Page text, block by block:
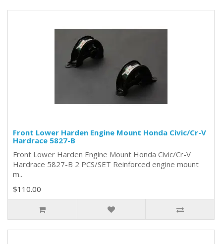
Front Lower Harden Engine Mount Honda Civic/Cr-V
Hardrace 5827-B
Front Lower Harden Engine Mount Honda Civic/Cr-V
Hardrace 5827-B 2 PCS/SET Reinforced engine mount
m..
$110.00